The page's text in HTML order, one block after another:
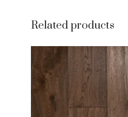
Related products